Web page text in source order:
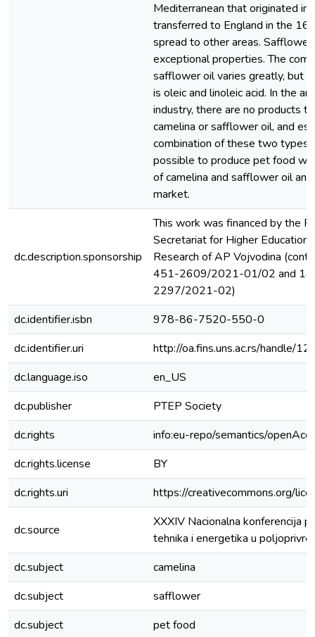
Mediterranean that originated in
transferred to England in the
spread to other areas. Safflower
exceptional properties. The
safflower oil varies greatly, but
is oleic and linoleic acid. In the
industry, there are no products
camelina or safflower oil, and
combination of these two types
possible to produce pet food
of camelina and safflower oil
market.
dc.description.sponsorship
This work was financed by the
Secretariat for Higher Education
Research of AP Vojvodina
451-2609/2021-01/02 and
2297/2021-02)
dc.identifier.isbn
978-86-7520-550-0
dc.identifier.uri
http://oa.fins.uns.ac.rs/handle/
dc.language.iso
en_US
dc.publisher
PTEP Society
dc.rights
info:eu-repo/semantics/
dc.rights.license
BY
dc.rights.uri
https://creativecommons.org/
dc.source
XXXIV Nacionalna konferencija
tehnika i energetika u
dc.subject
camelina
dc.subject
safflower
dc.subject
pet food